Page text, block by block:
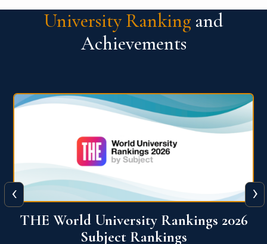
University Ranking and
Achievements
QS World University Ranking 2026
‹ ›